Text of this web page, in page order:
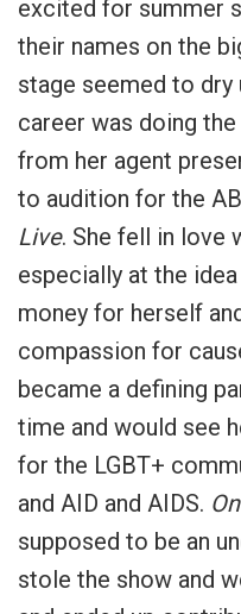
excited for summer
their names on the
stage seemed to dry
career was doing
from her agent
to audition for the
Live. She fell in love
especially at the
money for herself
compassion for
became a defining
time and would see
for the LGBT+
and AID and AIDS.
supposed to be an
stole the show and